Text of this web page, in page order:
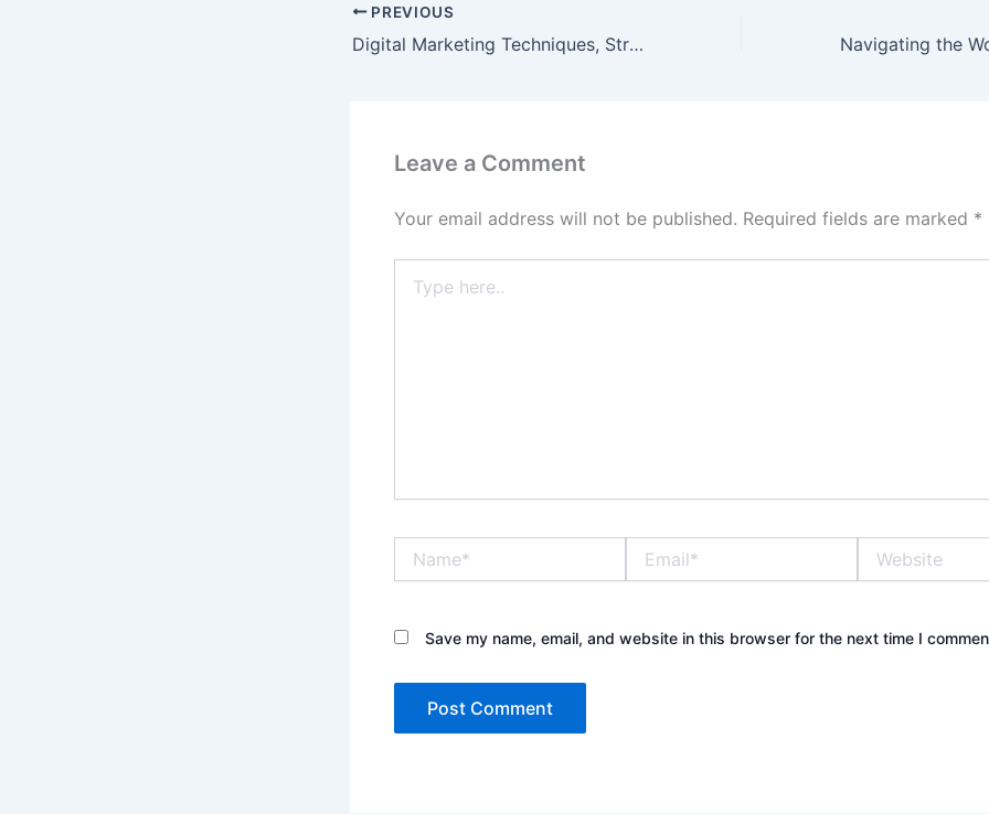
PREVIOUS
Digital Marketing Techniques, Strategies & Best Practices
Leave a Comment
Your email address will not be published. Required fields are marked *
here..
Save my name, email, and website in this browser for the next time I